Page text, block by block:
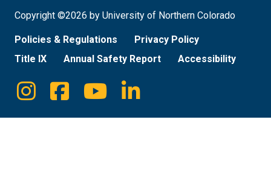
Copyright ©2026 by University of Northern Colorado
Policies & Regulations
Privacy Policy
Title IX
Annual Safety Report Accessibility
Social
Media
Instagram
FacebookYoutubeLinkedin